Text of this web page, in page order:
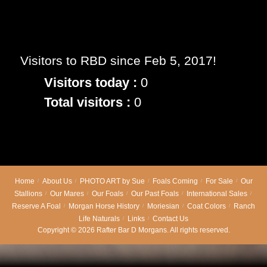
Visitors to RBD since Feb 5, 2017!
Visitors today : 0
Total visitors : 0
Home About Us PHOTO ART by Sue Foals Coming For Sale
Our
Stallions
Our Mares Our Foals Our Past Foals
International Sales
Reserve A Foal
Morgan Horse History Moriesian Coat Colors
Ranch
Life Naturals
Links
Contact Us
Copyright © 2026 Rafter Bar D Morgans. All rights reserved.